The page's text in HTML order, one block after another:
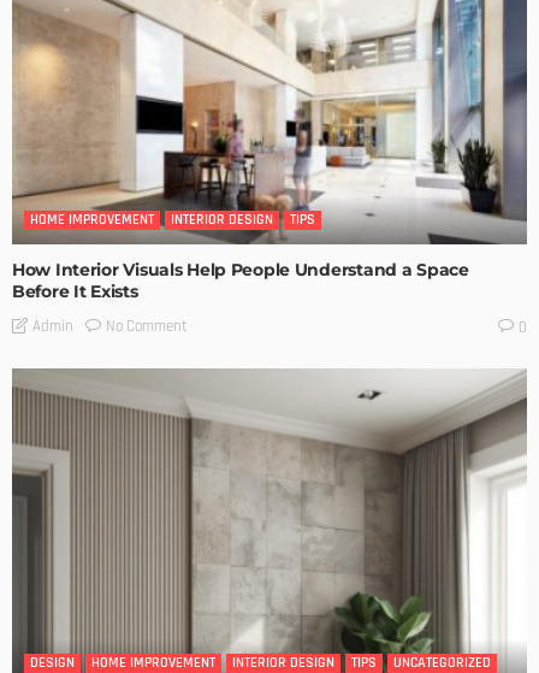
HOME IMPROVEMENT INTERIOR DESIGN TIPS
How Interior Visuals Help People Understand a Space
Before It Exists
Admin No Comment 0
DESIGN HOME IMPROVEMENT INTERIOR DESIGN TIPS UNCATEGORIZED